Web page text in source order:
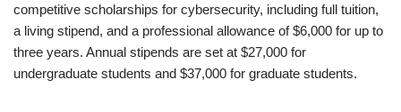
competitive scholarships for cybersecurity, including full tuition,
a living stipend, and a professional allowance of $6,000 for up to
three years. Annual stipends are set at $27,000 for
undergraduate students and $37,000 for graduate students.